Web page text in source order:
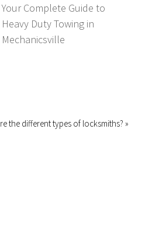
Your Complete Guide to
Heavy Duty Towing in
Mechanicsville
the different types of locksmiths? »